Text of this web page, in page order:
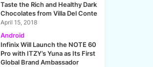
Taste the Rich and Healthy Dark
Chocolates from Villa Del Conte
April 15, 2018
Android
Infinix Will Launch the NOTE 60
Pro with ITZY’s Yuna as Its First
Global Brand Ambassador